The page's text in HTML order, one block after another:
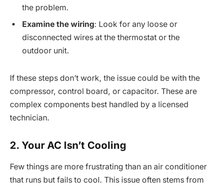
the problem.
Examine the wiring: Look for any loose or
disconnected wires at the thermostat or the
outdoor unit.
If these steps don’t work, the issue could be with the
compressor, control board, or capacitor. These are
complex components best handled by a licensed
technician.
2. Your AC Isn’t Cooling
Few things are more frustrating than an air conditioner
that runs but fails to cool. This issue often stems from